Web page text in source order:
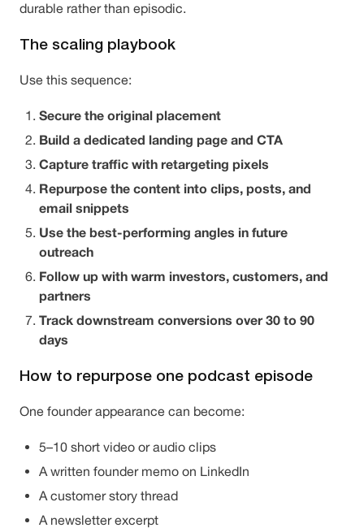
durable rather than episodic.
The scaling playbook
Use this sequence:
Secure the original placement
Build a dedicated landing page and CTA
Capture traffic with retargeting pixels
Repurpose the content into clips, posts, and
email snippets
Use the best-performing angles in future
outreach
Follow up with warm investors, customers, and
partners
Track downstream conversions over 30 to 90
days
How to repurpose one podcast episode
One founder appearance can become:
5–10 short video or audio clips
A written founder memo on LinkedIn
A customer story thread
A newsletter excerpt